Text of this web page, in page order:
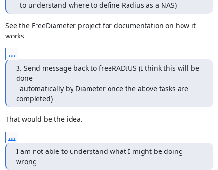
  to understand where to define Radius as a NAS)
See the FreeDiameter project for documentation on how it
works.
...
3. Send message back to freeRADIUS (I think this will be
done
completed)
That would be the idea.
...
I am not able to understand what I might be doing
wrong